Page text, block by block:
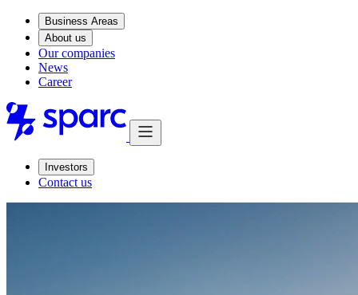
Business Areas
About us
Our companies
News
Career
Investors
Contact us